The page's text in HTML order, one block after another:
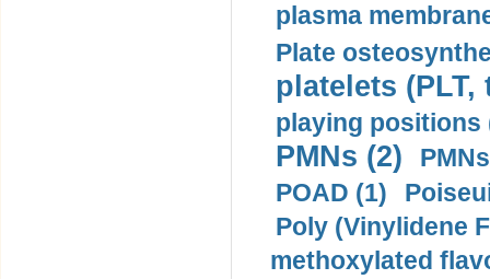
plasma
Plate
platelets
playing positions
PMNs (2)
POAD (1)
Poly (Vinylidene
methoxylated